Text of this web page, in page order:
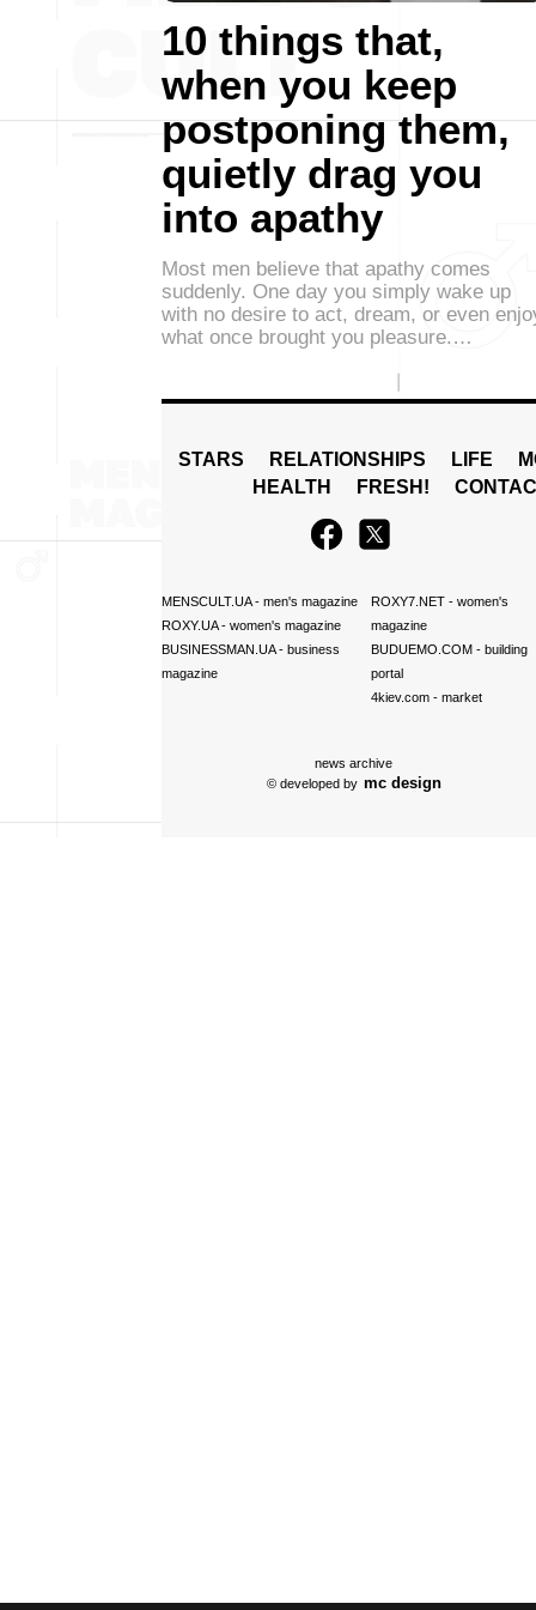
10 things that,
when you keep
postponing them,
quietly drag you
into apathy
Most men believe that apathy comes
suddenly. One day you simply wake up
with no desire to act, dream, or even
what once brought you pleasure.…
STARS RELATIONSHIPS LIFE
HEALTH
FRESH!
MENSCULT.UA- men's magazine
ROXY.UA- women's magazine
BUSINESSMAN.UA- business
magazine
ROXY7.NET- women's
magazine
BUDUEMO.COM- building
portal
4kiev.com- market
news archive
© developed by mc design